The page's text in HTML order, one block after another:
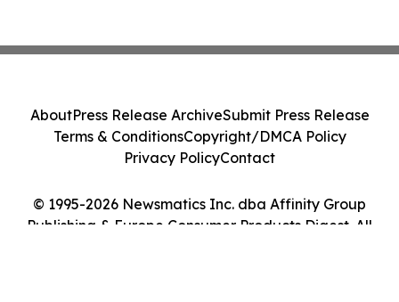
© 1995-2026 Newsmatics Inc. dba Affinity Group
Publishing & Europe Consumer Products Digest. All
AboutPress Release ArchiveSubmit Press Release
Terms & ConditionsCopyright/DMCA Policy
Privacy PolicyContact